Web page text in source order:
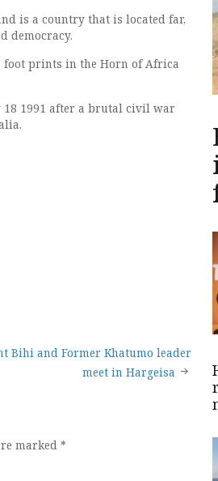
is a country that is located far,
democracy.
prints in the Horn of Africa
1991 after a brutal civil war
Bihi and Former Khatumo leader
meet in Hargeisa
marked *